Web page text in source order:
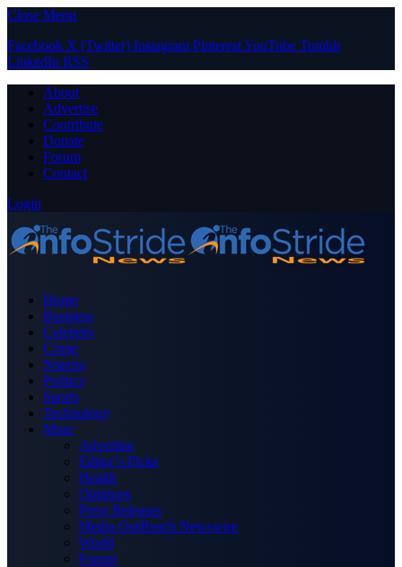
Close Menu
Facebook X (Twitter) Instagram PinterestYouTube Tumblr
LinkedIn RSS
About
Advertise
Contribute
Donate
Forum
Contact
Login
Home
Business
Celebrity
Crime
Nigeria
Politics
Sports
Technology
More
Advertise
Editor’s Picks
Health
Opinions
Press Releases
Media OutReach Newswire
World
Forum